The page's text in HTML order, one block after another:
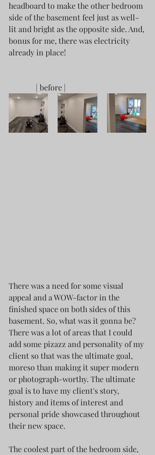
headboard to make the other bedroom
side of the basement feel just as well-
lit and bright as the opposite side. And,
bonus for me, there was electricity
already in place!
	    | before |
There was a need for some visual
appeal and a WOW-factor in the
finished space on both sides of this
basement. So, what was it gonna be?
There was a lot of areas that I could
add some pizazz and personality of my
client so that was the ultimate goal,
moreso than making it super modern
or photograph-worthy. The ultimate
goal is to have my client's story,
history and items of interest and
personal pride showcased throughout
their new space.
The coolest part of the bedroom side,